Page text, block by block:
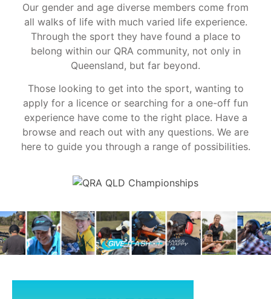
Our gender and age diverse members come from
all walks of life with much varied life experience.
Through the sport they have found a place to
belong within our QRA community, not only in
Queensland, but far beyond.
Those looking to get into the sport, wanting to
apply for a licence or searching for a one-off fun
experience have come to the right place. Have a
browse and reach out with any questions. We are
here to guide you through a range of possibilities.